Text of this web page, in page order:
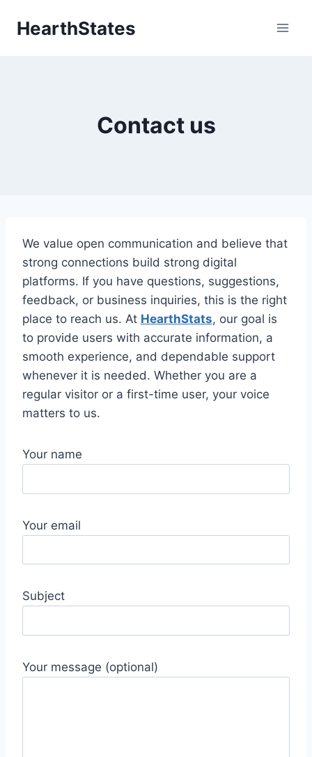
HearthStates
Contact us
We value open communication and believe that
strong connections build strong digital
platforms. If you have questions, suggestions,
feedback, or business inquiries, this is the right
place to reach us. At HearthStats, our goal is
to provide users with accurate information, a
smooth experience, and dependable support
whenever it is needed. Whether you are a
regular visitor or a first-time user, your voice
matters to us.
Your name
Your email
Subject
Your message (optional)